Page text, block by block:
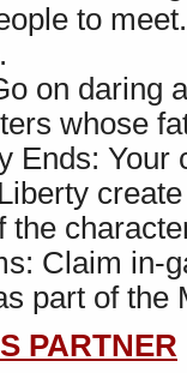
to
on daring
whose
Ends:
the
Claim in-
part of the
PARTNER